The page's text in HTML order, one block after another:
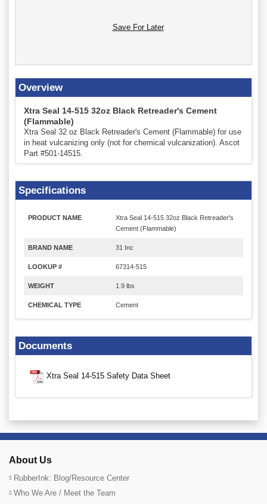
Save For Later
Overview
Xtra Seal 14-515 32oz Black Retreader's Cement
(Flammable)
Xtra Seal 32 oz Black Retreader's Cement (Flammable) for use
in heat vulcanizing only (not for chemical vulcanization). Ascot
Part #501-14515.
Specifications
PRODUCT NAME
Xtra Seal 14-515 32oz Black Retreader's
Cement (Flammable)
BRAND NAME 31 Inc
LOOKUP # 67314-515
WEIGHT 1.9 lbs
CHEMICAL TYPE Cement
Documents
Xtra Seal 14-515 Safety Data Sheet
About Us
RubberInk: Blog/Resource Center
Who We Are / Meet the Team